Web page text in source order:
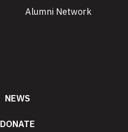
Alumni Network
NEWS
DONATE